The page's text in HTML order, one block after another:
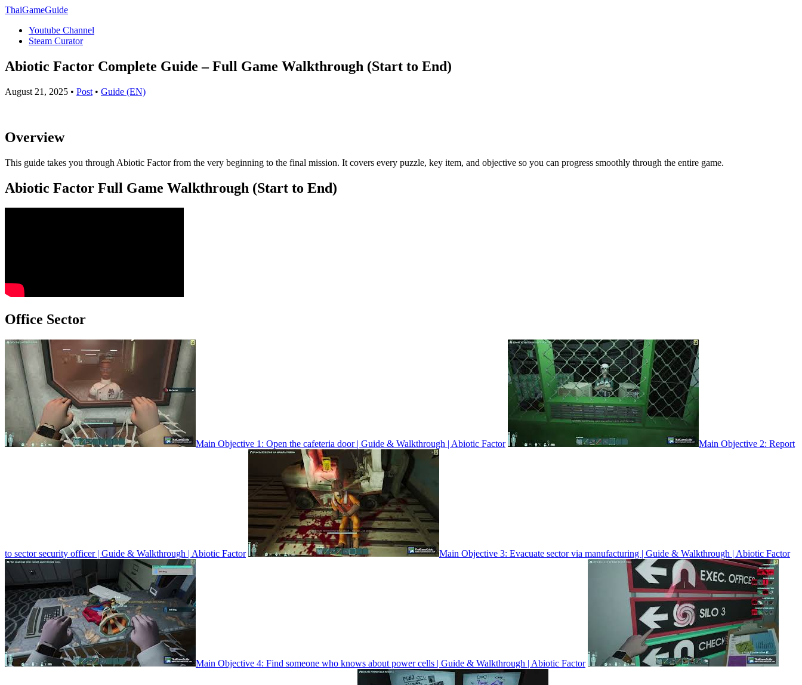
ThaiGameGuide
Youtube Channel
Steam Curator
Abiotic Factor Complete Guide – Full Game Walkthrough (Start to End)
August 21, 2025 • Post • Guide (EN)
Overview
This guide takes you through Abiotic Factor from the very beginning to the final mission. It covers every puzzle, key item, and objective so you can progress smoothly through the entire game.
Abiotic Factor Full Game Walkthrough (Start to End)
Office Sector
Main Objective 1: Open the cafeteria door | Guide & Walkthrough | Abiotic Factor Main Objective 2: Report
to sector security officer | Guide & Walkthrough | Abiotic Factor Main Objective 3: Evacuate sector via manufacturing | Guide & Walkthrough | Abiotic Factor
Main Objective 4: Find someone who knows about power cells | Guide & Walkthrough | Abiotic Factor